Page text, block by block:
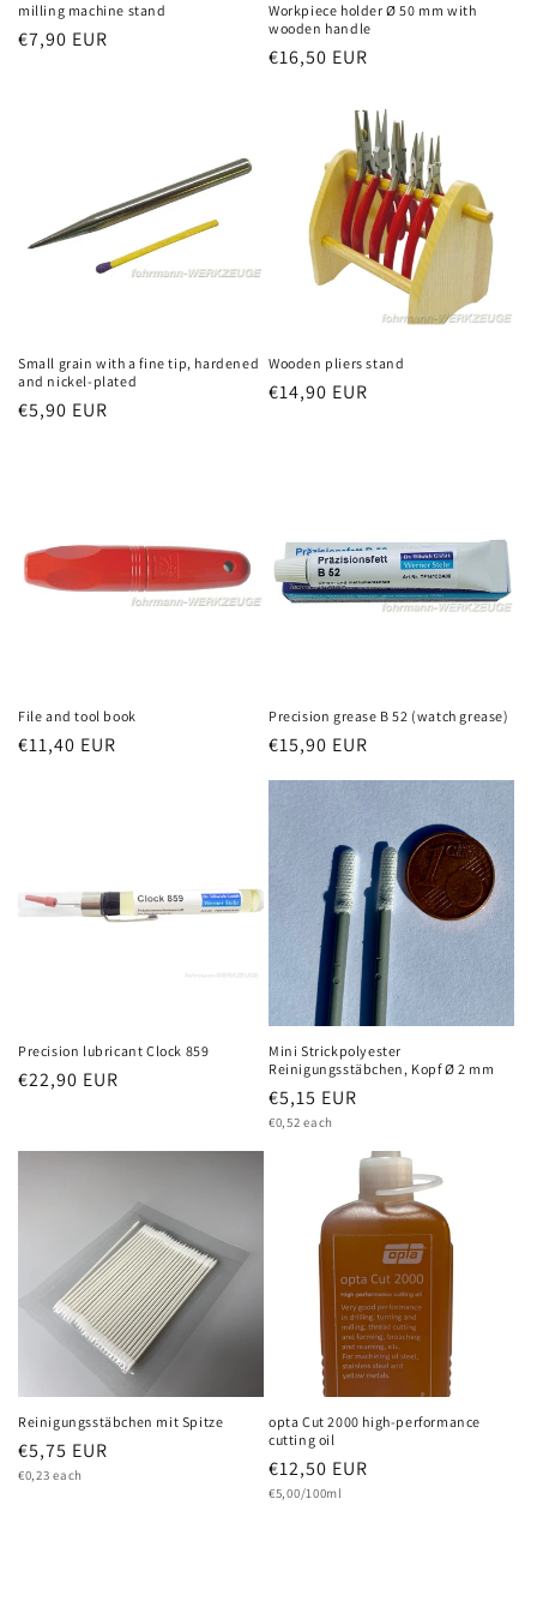
milling machine stand
Regular
€7,90 EUR
Workpiece holder Ø 50 mm with
wooden handle
Regular
€16,50 EUR
Small grain with a fine tip, hardened
and nickel-plated
Regular
€5,90 EUR
Wooden pliers stand
Regular
€14,90 EUR
File and tool book
Regular
€11,40 EUR
Precision grease B 52 (watch grease)
Regular
€15,90 EUR
Precision lubricant Clock 859
Regular
€22,90 EUR
Mini Strickpolyester
Reinigungsstäbchen, Kopf Ø 2 mm
Regular
price
€5,15 EUR
Unit
€0,52 each
Reinigungsstäbchen mit Spitze
Regular
price
€5,75 EUR
Unit
€0,23 each
opta Cut 2000 high-performance
cutting oil
Regular
price
€12,50 EUR
Unit
€5,00/100ml